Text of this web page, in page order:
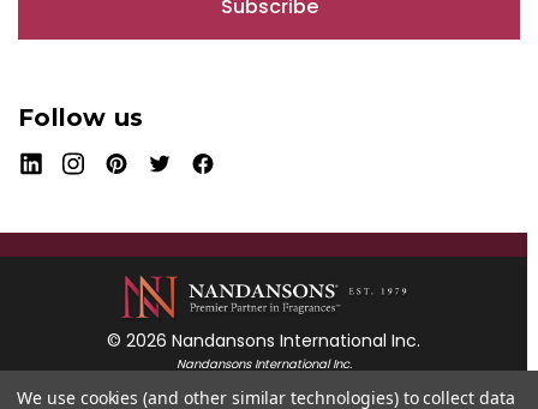
l
d
r
e
s
Follow us
© 2026 Nandansons International Inc.
Nandansons International Inc.
55 Mayfield Avenue
We use cookies (and other similar technologies) to collect data